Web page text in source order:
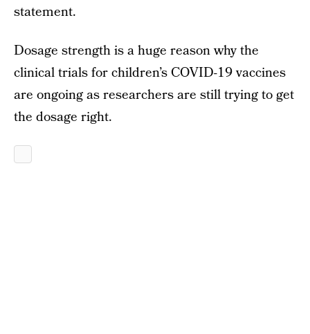
statement.
Dosage strength is a huge reason why the
clinical trials for children’s COVID-19 vaccines
are ongoing as researchers are still trying to get
the dosage right.